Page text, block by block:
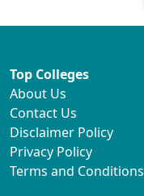
Top Colleges
About Us
Contact Us
Disclaimer Policy
Privacy Policy
Terms and Conditions